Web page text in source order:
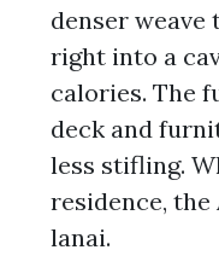
denser
right into a
calories. The
deck and
less stifling.
residence,
lanai.